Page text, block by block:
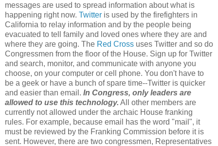
messages are used to spread information about what is
happening right now. Twitter is used by the firefighters in
California to relay information and by the people being
evacuated to tell family and loved ones where they are and
where they are going. The Red Cross uses Twitter and so do
Congressmen from the floor of the House. Sign up for Twitter
and search, monitor, and communicate with anyone you
choose, on your computer or cell phone. You don't have to
be a geek or have a bunch of spare time--Twitter is quicker
and easier than email. In Congress, only leaders are
allowed to use this technology. All other members are
currently not allowed under the archaic House franking
rules. For example, because email has the word "mail", it
must be reviewed by the Franking Commission before it is
sent. However, there are two congressmen, Representatives